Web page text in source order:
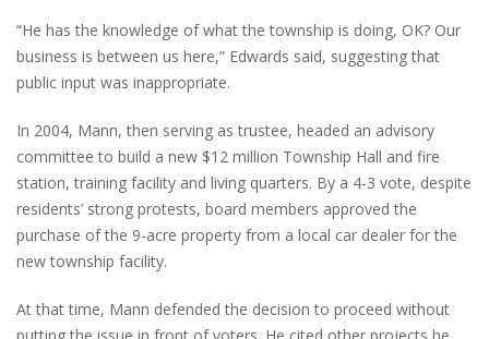
“He has the knowledge of what the township is doing, OK? Our
business is between us here,” Edwards said, suggesting that
public input was inappropriate.
In 2004, Mann, then serving as trustee, headed an advisory
committee to build a new $12 million Township Hall and fire
station, training facility and living quarters. By a 4-3 vote, despite
residents’ strong protests, board members approved the
purchase of the 9-acre property from a local car dealer for the
new township facility.
At that time, Mann defended the decision to proceed without